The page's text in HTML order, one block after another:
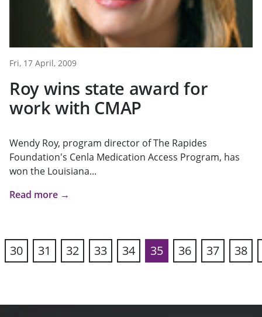
Fri, 17 April, 2009
Roy wins state award for
work with CMAP
Wendy Roy, program director of The Rapides
Foundation's Cenla Medication Access Program, has
won the Louisiana...
Read more →
30 31 32 33 34 35 36 37 38